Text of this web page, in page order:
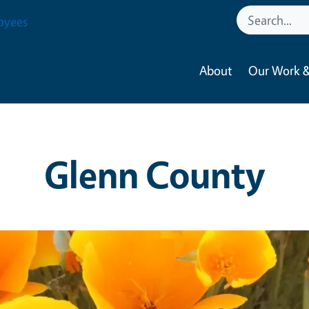
About Our Work
Glenn County